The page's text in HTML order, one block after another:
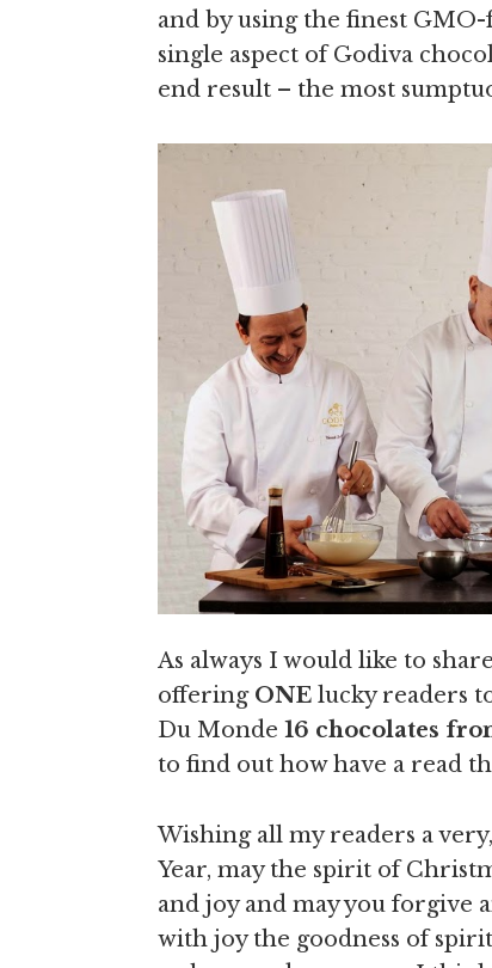
and by using the finest
single aspect of Godiva
end result – the most
As always I would like to
offering ONE lucky readers
Du Monde 16 chocolates
to find out how have a read
Wishing all my readers a
Year, may the spirit of
and joy and may you forgive
with joy the goodness of